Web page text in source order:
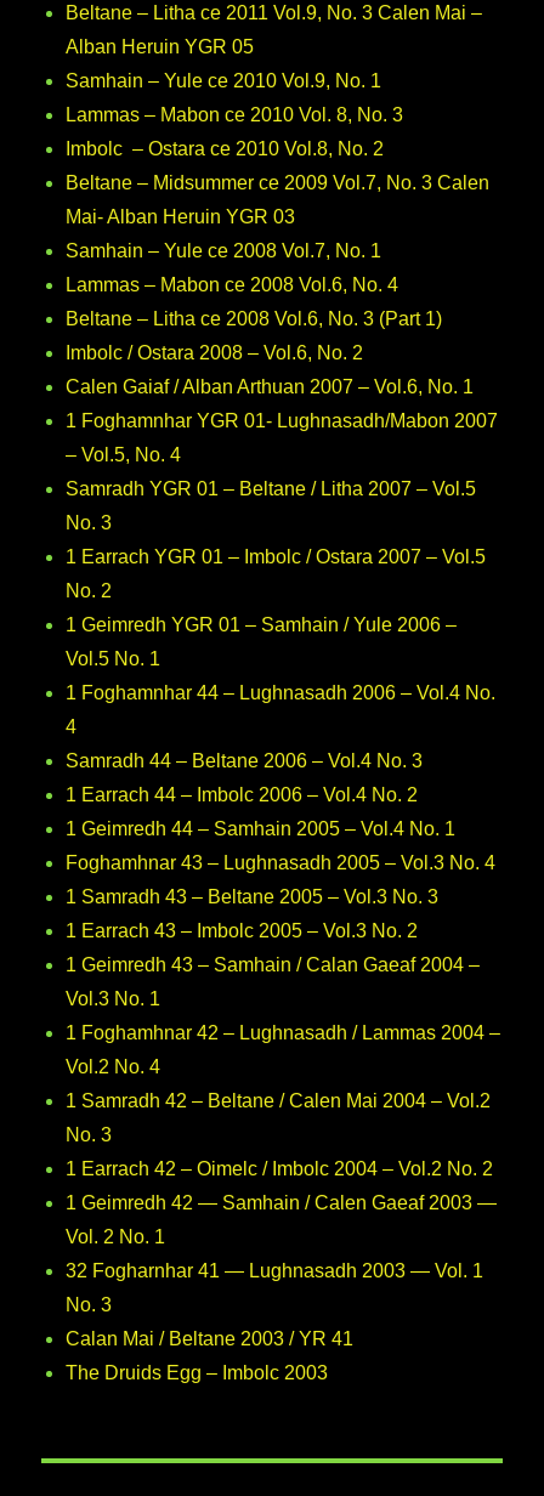
Beltane – Litha ce 2011 Vol.9, No. 3 Calen Mai –
Alban Heruin YGR 05
Samhain – Yule ce 2010 Vol.9, No. 1
Lammas – Mabon ce 2010 Vol. 8, No. 3
Imbolc – Ostara ce 2010 Vol.8, No. 2
Beltane – Midsummer ce 2009 Vol.7, No. 3 Calen
Mai- Alban Heruin YGR 03
Samhain – Yule ce 2008 Vol.7, No. 1
Lammas – Mabon ce 2008 Vol.6, No. 4
Beltane – Litha ce 2008 Vol.6, No. 3 (Part 1)
Imbolc / Ostara 2008 – Vol.6, No. 2
Calen Gaiaf / Alban Arthuan 2007 – Vol.6, No. 1
1 Foghamnhar YGR 01- Lughnasadh/Mabon 2007
– Vol.5, No. 4
Samradh YGR 01 – Beltane / Litha 2007 – Vol.5
No. 3
1 Earrach YGR 01 – Imbolc / Ostara 2007 – Vol.5
No. 2
1 Geimredh YGR 01 – Samhain / Yule 2006 –
Vol.5 No. 1
1 Foghamnhar 44 – Lughnasadh 2006 – Vol.4 No.
4
Samradh 44 – Beltane 2006 – Vol.4 No. 3
1 Earrach 44 – Imbolc 2006 – Vol.4 No. 2
1 Geimredh 44 – Samhain 2005 – Vol.4 No. 1
Foghamhnar 43 – Lughnasadh 2005 – Vol.3 No. 4
1 Samradh 43 – Beltane 2005 – Vol.3 No. 3
1 Earrach 43 – Imbolc 2005 – Vol.3 No. 2
1 Geimredh 43 – Samhain / Calan Gaeaf 2004 –
Vol.3 No. 1
1 Foghamhnar 42 – Lughnasadh / Lammas 2004 –
Vol.2 No. 4
1 Samradh 42 – Beltane / Calen Mai 2004 – Vol.2
No. 3
1 Earrach 42 – Oimelc / Imbolc 2004 – Vol.2 No. 2
1 Geimredh 42 — Samhain / Calen Gaeaf 2003 —
Vol. 2 No. 1
32 Fogharnhar 41 — Lughnasadh 2003 — Vol. 1
No. 3
Calan Mai / Beltane 2003 / YR 41
The Druids Egg – Imbolc 2003